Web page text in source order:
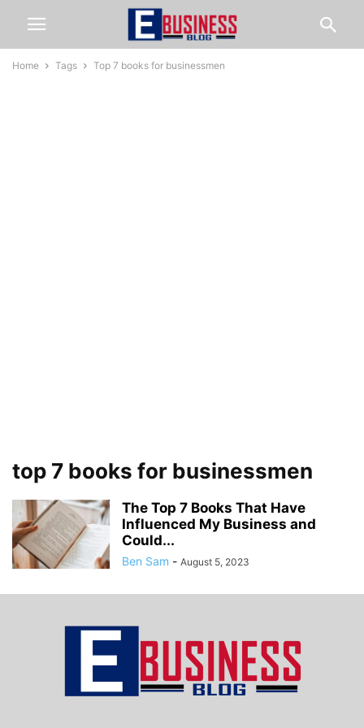
Home Tags Top 7 books for businessmen
top 7 books for businessmen
The Top 7 Books That Have
Influenced My Business and
Could...
Ben Sam - August 5, 2023